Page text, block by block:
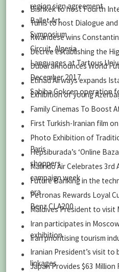
region sign agreement
Bishkek to host Fourth
Ballet Art
Tunis to host Dialogue and
Symposium
Rwandese wins
Circuit, Algeria
Decree establishing the
Languages at Tartous
Dubai announces World
December 2017
Etihad Airways expands
Sabiha Gokcen operation
Exhibition of young
Family Cinemas To Boost
First Turkish-Iranian film
Photo Exhibition of
Paris
Hepsiburada’s ‘Online
shoppers
Malindo Air Celebrates
campaign week
Future Banking in the
era
Petronas Rewards Loyal
Benz CLA200
Maldives President to visit
Iran participates in
exhibition
Iran prioritising tourism
Iranian President’s visit to
linkages
Japan Provides $63